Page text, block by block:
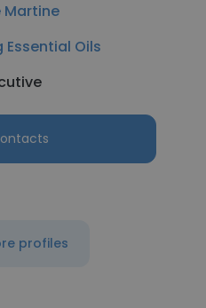
Martine
Essential Oils
profiles